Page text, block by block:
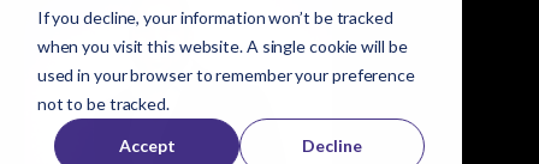
If you decline, your information won’t be tracked
when you visit this website. A single cookie will be
used in your browser to remember your preference
not to be tracked.
Accept Decline